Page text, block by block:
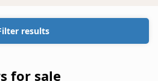
results
for sale